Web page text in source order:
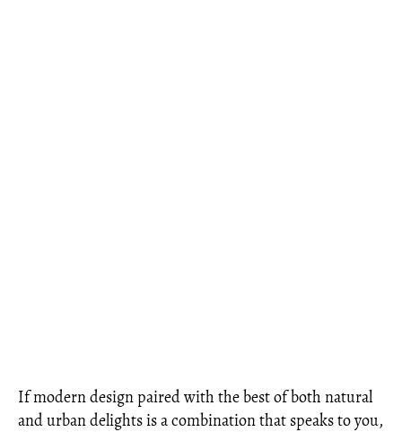
If modern design paired with the best of both natural
and urban delights is a combination that speaks to you,